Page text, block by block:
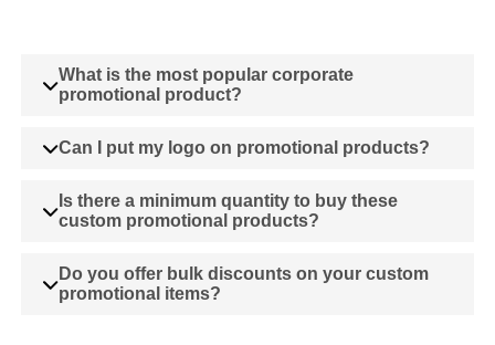
What is the most popular corporate
promotional product?
Can I put my logo on promotional products?
Is there a minimum quantity to buy these
custom promotional products?
Do you offer bulk discounts on your custom
promotional items?